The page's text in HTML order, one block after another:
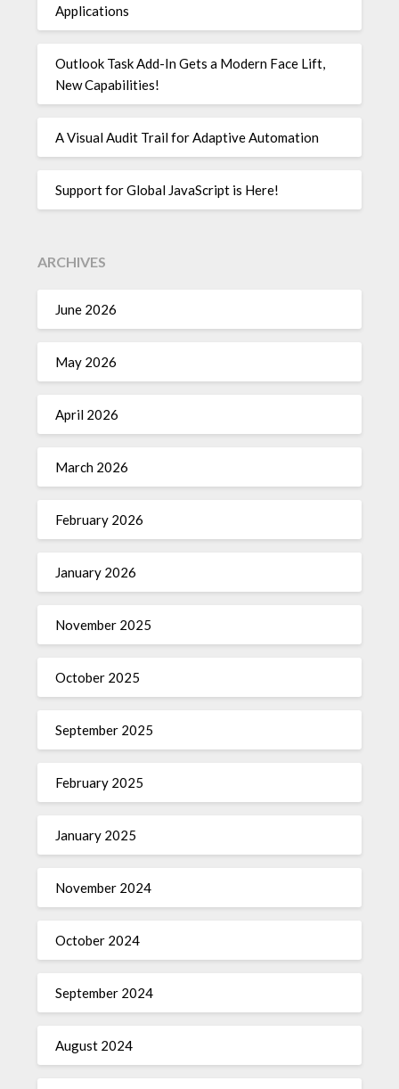
Applications
Outlook Task Add-In Gets a Modern Face Lift,
New Capabilities!
A Visual Audit Trail for Adaptive Automation
Support for Global JavaScript is Here!
ARCHIVES
June 2026
May 2026
April 2026
March 2026
February 2026
January 2026
November 2025
October 2025
September 2025
February 2025
January 2025
November 2024
October 2024
September 2024
August 2024